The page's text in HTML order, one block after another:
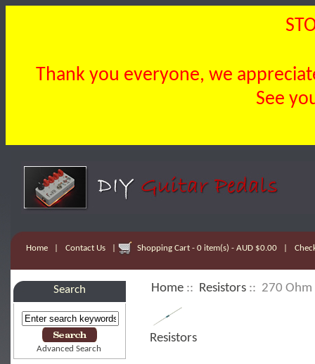
Thank you everyone, we
See
Home Contact Us Shopping Cart - 0 item(s) - AUD $0.00
Search
Advanced Search
Home :: Resistors :: 270 Ohm
Resistors